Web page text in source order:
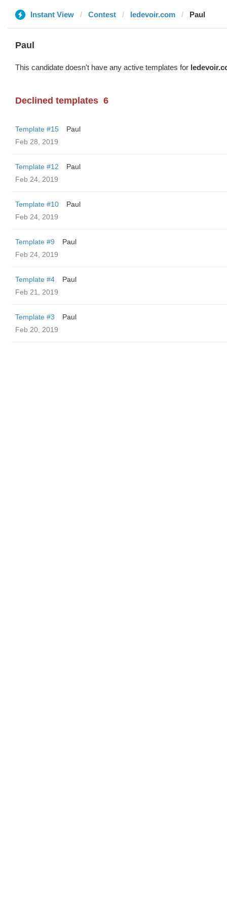
Instant View Contest ledevoir.com Paul
Paul
This candidate doesn't have any active templates for
Declined templates 6
Template #15
Paul
Feb 28, 2019
Template #12
Paul
Feb 24, 2019
Template #10
Paul
Feb 24, 2019
Template #9
Paul
Feb 24, 2019
Template #4
Paul
Feb 21, 2019
Template #3
Paul
Feb 20, 2019